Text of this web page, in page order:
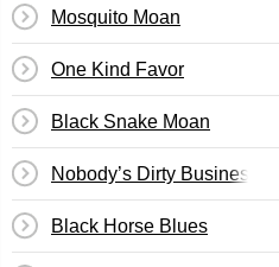
Mosquito Moan
One Kind Favor
Black Snake Moan
Nobody’s Dirty Business
Black Horse Blues